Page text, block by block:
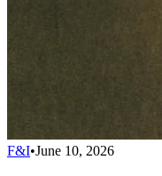
F&I•June 10, 2026